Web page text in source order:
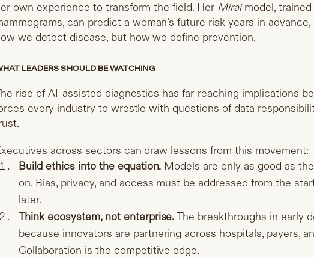
own experience to transform the field. Her Miraimodel,
can predict a woman’s future risk years in
we detect disease, but how we define prevention.
LEADERS SHOULD BE WATCHING
rise of AI-assisted diagnostics has far-reaching implications
every industry to wrestle with questions of data
across sectors can draw lessons from this movement:
Build ethics into the equation. Models are only as good as
on. Bias, privacy, and access must be addressed from the
later.
Think ecosystem, not enterprise.The breakthroughs in early
because innovators are partnering across hospitals, payers,
Collaboration is the competitive edge.